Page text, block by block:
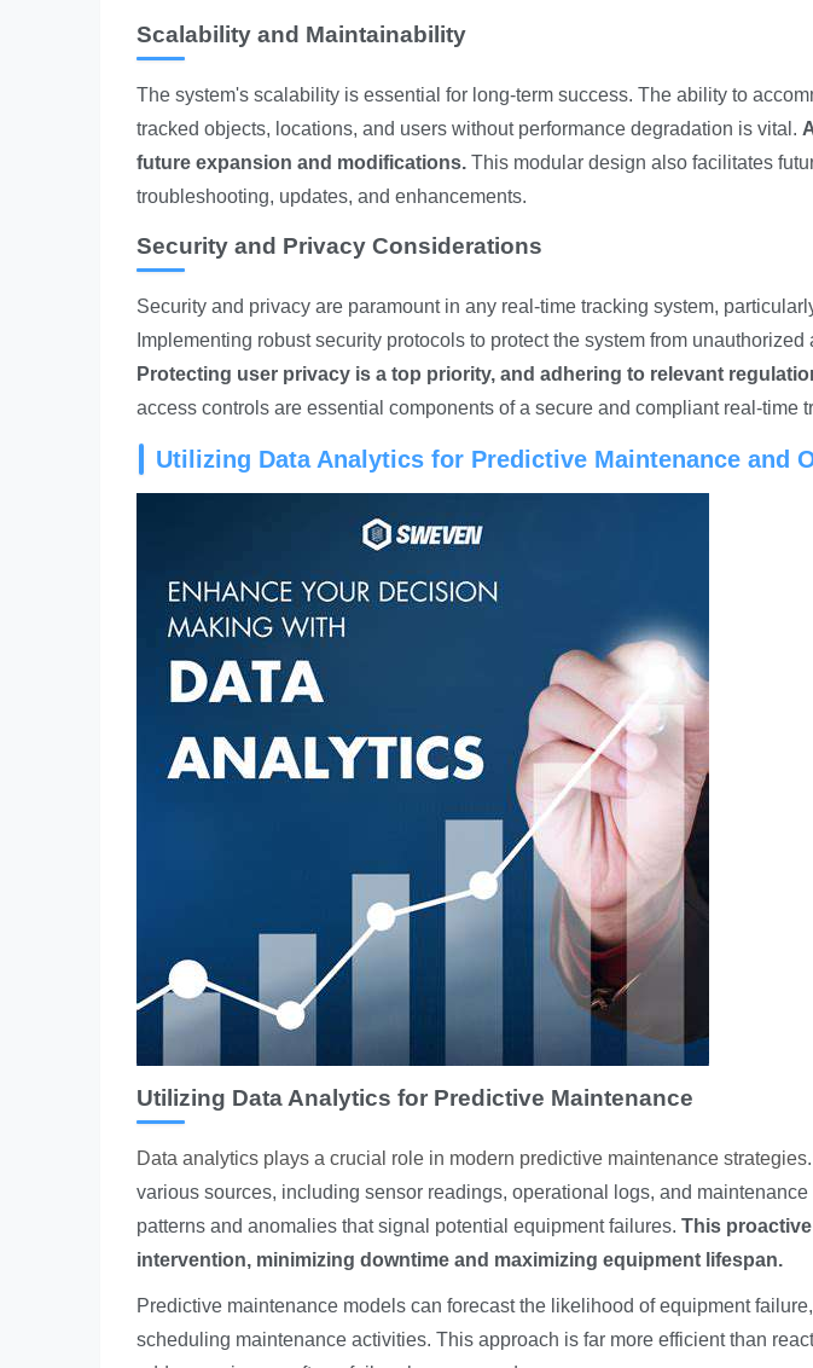
Scalability and Maintainability
The system's scalability is essential for long-term success. The ability to
tracked objects, locations, and users without performance degradation is vital.
future expansion and modifications. This modular design also facilitates
troubleshooting, updates, and enhancements.
Security and Privacy Considerations
Security and privacy are paramount in any real-time tracking system,
Implementing robust security protocols to protect the system from
Protecting user privacy is a top priority, and adhering to relevant
access controls are essential components of a secure and compliant real-time
Utilizing Data Analytics for Predictive Maintenance and
Utilizing Data Analytics for Predictive Maintenance
Data analytics plays a crucial role in modern predictive maintenance strategies
various sources, including sensor readings, operational logs, and
patterns and anomalies that signal potential equipment failures. This
intervention, minimizing downtime and maximizing equipment lifespan.
Predictive maintenance models can forecast the likelihood of equipment
scheduling maintenance activities. This approach is far more efficient than